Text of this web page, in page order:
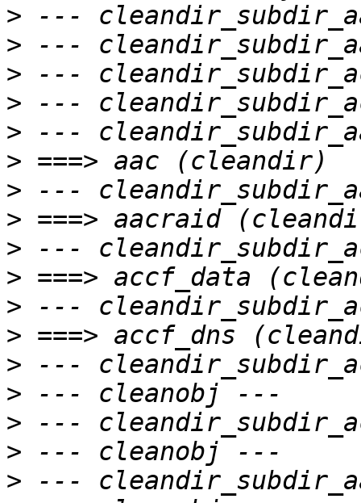
>
>
>
>
>
>
>
>
>
>
>
>
>
>
>
>
>